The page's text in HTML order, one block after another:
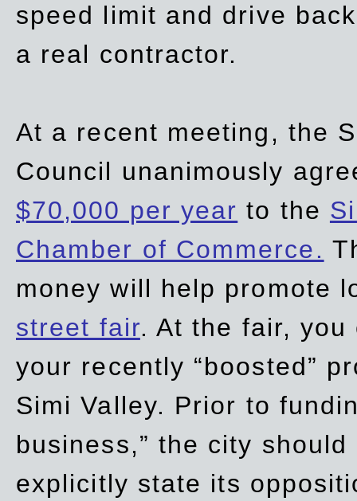
speed limit and drive
a real contractor.
At a recent meeting, the
Council unanimously
$70,000 per year to the
Chamber of Commerce.
money will help promote
street fair. At the fair,
your recently “boosted”
Simi Valley. Prior to
business,” the city
explicitly state its